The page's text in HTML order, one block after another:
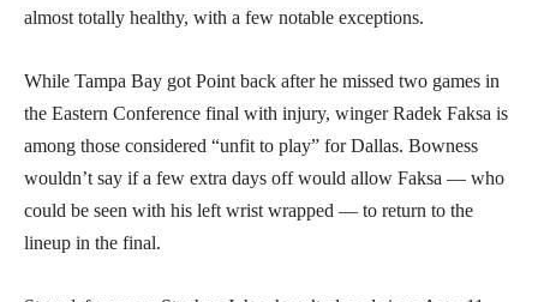
almost totally healthy, with a few notable exceptions.
While Tampa Bay got Point back after he missed two games in
the Eastern Conference final with injury, winger Radek Faksa is
among those considered “unfit to play” for Dallas. Bowness
wouldn’t say if a few extra days off would allow Faksa — who
could be seen with his left wrist wrapped — to return to the
lineup in the final.